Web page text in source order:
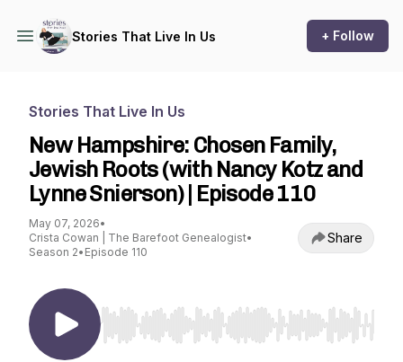
Stories That Live In Us + Follow
Stories That Live In Us
New Hampshire: Chosen Family,
Jewish Roots (with Nancy Kotz and
Lynne Snierson) | Episode 110
May 07, 2026•
Crista Cowan | The Barefoot Genealogist•
Season 2• Episode 110
Share
Use Left/Right to seek, Home/End to jump to